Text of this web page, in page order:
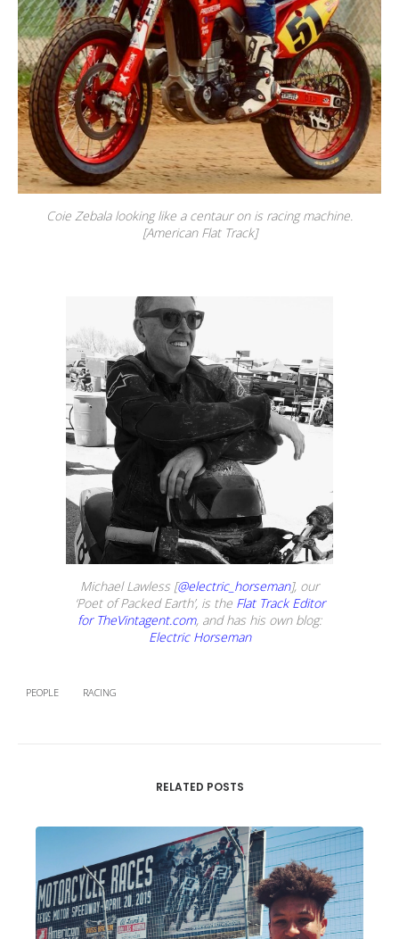
Coie Zebala looking like a centaur on is racing machine.
[American Flat Track]
Michael Lawless [@electric_horseman], our
‘Poet of Packed Earth’, is the Flat Track Editor
for TheVintagent.com, and has his own blog:
Electric Horseman
PEOPLE RACING
RELATED POSTS